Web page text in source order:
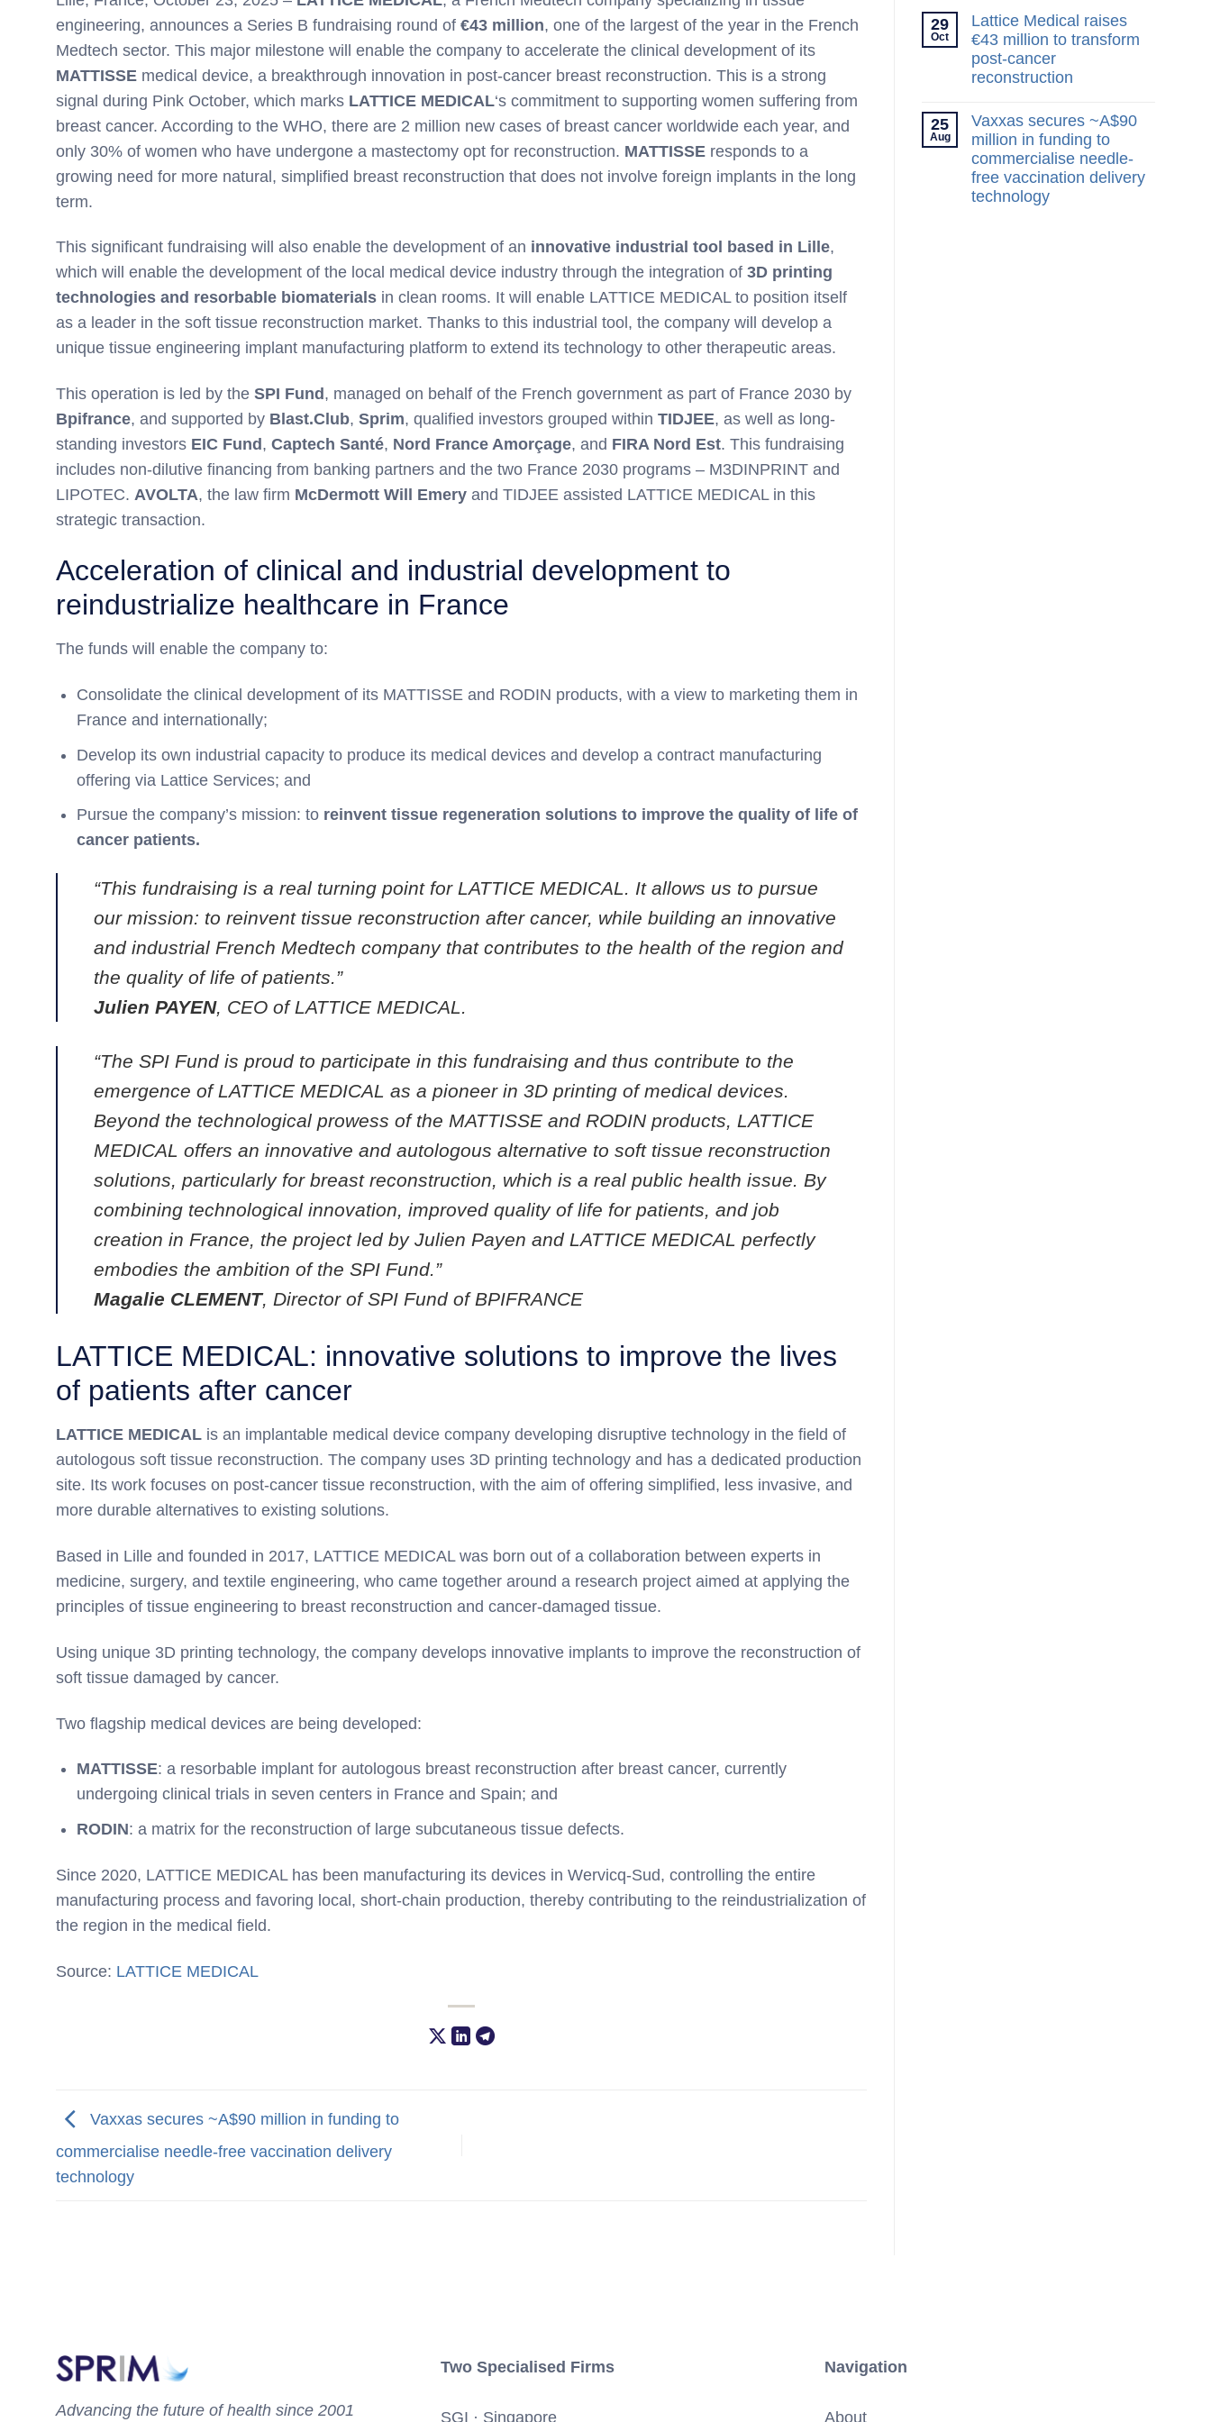
engineering, announces a Series B fundraising round of €43 million, one of the largest of the year in the French
Medtech sector. This major milestone will enable the company to accelerate the clinical development of its
MATTISSE medical device, a breakthrough innovation in post-cancer breast reconstruction. This is a strong
signal during Pink October, which marks LATTICE MEDICAL‘s commitment to supporting women suffering from
breast cancer. According to the WHO, there are 2 million new cases of breast cancer worldwide each year, and
only 30% of women who have undergone a mastectomy opt for reconstruction. MATTISSE responds to a
growing need for more natural, simplified breast reconstruction that does not involve foreign implants in the long
term.
This significant fundraising will also enable the development of an innovative industrial tool based in Lille,
which will enable the development of the local medical device industry through the integration of 3D printing
technologies and resorbable biomaterials in clean rooms. It will enable LATTICE MEDICAL to position itself
as a leader in the soft tissue reconstruction market. Thanks to this industrial tool, the company will develop a
unique tissue engineering implant manufacturing platform to extend its technology to other therapeutic areas.
This operation is led by the SPI Fund , managed on behalf of the French government as part of France 2030 by
Bpifrance, and supported by Blast.Club, Sprim, qualified investors grouped within TIDJEE, as well as long-
standing investors EIC Fund , Captech Santé, Nord France Amorçage, and FIRA Nord Est. This fundraising
includes non-dilutive financing from banking partners and the two France 2030 programs – M3DINPRINT and
LIPOTEC. AVOLTA, the law firm McDermott Will Emery and TIDJEE assisted LATTICE MEDICAL in this
strategic transaction.
Acceleration of clinical and industrial development to
reindustrialize healthcare in France
The funds will enable the company to:
Consolidate the clinical development of its MATTISSE and RODIN products, with a view to marketing them in
France and internationally;
Develop its own industrial capacity to produce its medical devices and develop a contract manufacturing
offering via Lattice Services; and
Pursue the company’s mission: to reinvent tissue regeneration solutions to improve the quality of life of
cancer patients.
“This fundraising is a real turning point for LATTICE MEDICAL. It allows us to pursue
our mission: to reinvent tissue reconstruction after cancer, while building an innovative
and industrial French Medtech company that contributes to the health of the region and
the quality of life of patients.”
Julien PAYEN, CEO of LATTICE MEDICAL.
“The SPI Fund is proud to participate in this fundraising and thus contribute to the
emergence of LATTICE MEDICAL as a pioneer in 3D printing of medical devices.
Beyond the technological prowess of the MATTISSE and RODIN products, LATTICE
MEDICAL offers an innovative and autologous alternative to soft tissue reconstruction
solutions, particularly for breast reconstruction, which is a real public health issue. By
combining technological innovation, improved quality of life for patients, and job
creation in France, the project led by Julien Payen and LATTICE MEDICAL perfectly
embodies the ambition of the SPI Fund.”
Magalie CLEMENT, Director of SPI Fund of BPIFRANCE
LATTICE MEDICAL: innovative solutions to improve the lives
of patients after cancer
LATTICE MEDICAL is an implantable medical device company developing disruptive technology in the field of
autologous soft tissue reconstruction. The company uses 3D printing technology and has a dedicated production
site. Its work focuses on post-cancer tissue reconstruction, with the aim of offering simplified, less invasive, and
more durable alternatives to existing solutions.
Based in Lille and founded in 2017, LATTICE MEDICAL was born out of a collaboration between experts in
medicine, surgery, and textile engineering, who came together around a research project aimed at applying the
principles of tissue engineering to breast reconstruction and cancer-damaged tissue.
Using unique 3D printing technology, the company develops innovative implants to improve the reconstruction of
soft tissue damaged by cancer.
Two flagship medical devices are being developed:
MATTISSE: a resorbable implant for autologous breast reconstruction after breast cancer, currently
undergoing clinical trials in seven centers in France and Spain; and
RODIN: a matrix for the reconstruction of large subcutaneous tissue defects.
Since 2020, LATTICE MEDICAL has been manufacturing its devices in Wervicq-Sud, controlling the entire
manufacturing process and favoring local, short-chain production, thereby contributing to the reindustrialization of
the region in the medical field.
Source: LATTICE MEDICAL
Vaxxas secures ~A$90 million in funding to
commercialise needle-free vaccination delivery
technology
29
Oct
Lattice Medical raises
€43 million to transform
post-cancer
reconstruction
on
Lattice
raises
€43
million
to
25
Aug
Vaxxas secures ~A$90
million in funding to
commercialise needle-
free vaccination delivery
technology
Advancing the future of health since 2001
Two Specialised Firms
SGI · Singapore
Navigation
About